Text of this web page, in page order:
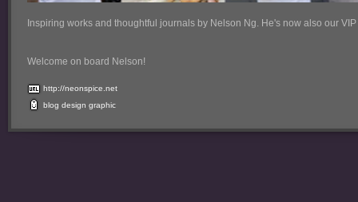
Inspiring works and thoughtful journals by Nelson Ng. He's now also our
Welcome on board Nelson!
http://neonspice.net
blog design graphic